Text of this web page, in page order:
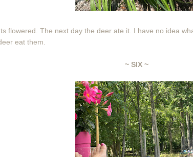
flowered. The next day the deer ate it. I have no idea
eat them.
~ SIX ~